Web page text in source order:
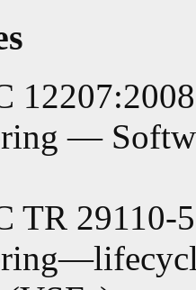
—
TR 29110-